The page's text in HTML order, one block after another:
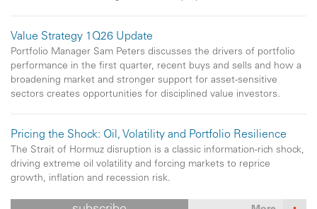
Value Strategy 1Q26 Update
Portfolio Manager Sam Peters discusses the drivers of portfolio
performance in the first quarter, recent buys and sells and how a
broadening market and stronger support for asset-sensitive
sectors creates opportunities for disciplined value investors.
Pricing the Shock: Oil, Volatility and Portfolio Resilience
The Strait of Hormuz disruption is a classic information-rich shock,
driving extreme oil volatility and forcing markets to reprice
growth, inflation and recession risk.